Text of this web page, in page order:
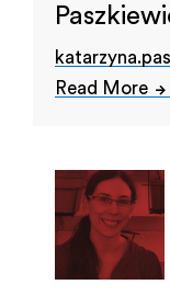
Read More